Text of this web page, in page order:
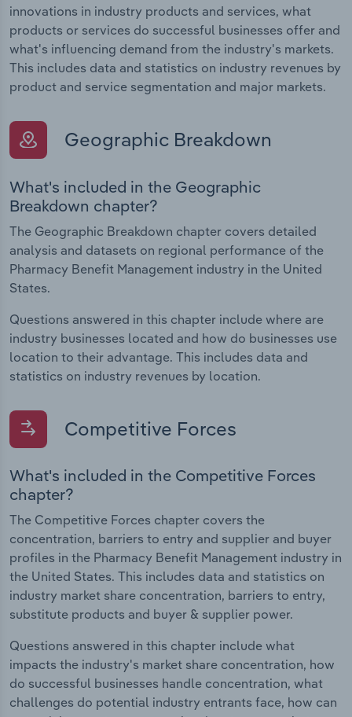
innovations in industry products and services, what
products or services do successful businesses offer and
what's influencing demand from the industry's markets.
This includes data and statistics on industry revenues by
product and service segmentation and major markets.
Geographic Breakdown
What's included in the Geographic
Breakdown chapter?
The Geographic Breakdown chapter covers detailed
analysis and datasets on regional performance of the
Pharmacy Benefit Management industry in the United
States.
Questions answered in this chapter include where are
industry businesses located and how do businesses use
location to their advantage. This includes data and
statistics on industry revenues by location.
Competitive Forces
What's included in the Competitive Forces
chapter?
The Competitive Forces chapter covers the
concentration, barriers to entry and supplier and buyer
profiles in the Pharmacy Benefit Management industry in
the United States. This includes data and statistics on
industry market share concentration, barriers to entry,
substitute products and buyer & supplier power.
Questions answered in this chapter include what
impacts the industry's market share concentration, how
do successful businesses handle concentration, what
challenges do potential industry entrants face, how can